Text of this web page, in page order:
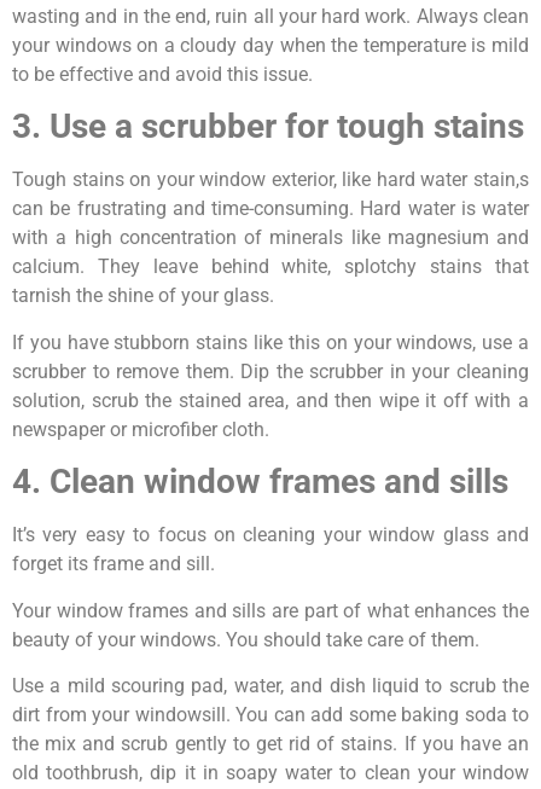
wasting and in the end, ruin all your hard work. Always clean
your windows on a cloudy day when the temperature is mild
to be effective and avoid this issue.
3. Use a scrubber for tough stains
Tough stains on your window exterior, like hard water stain,s
can be frustrating and time-consuming. Hard water is water
with a high concentration of minerals like magnesium and
calcium. They leave behind white, splotchy stains that
tarnish the shine of your glass.
If you have stubborn stains like this on your windows, use a
scrubber to remove them. Dip the scrubber in your cleaning
solution, scrub the stained area, and then wipe it off with a
newspaper or microfiber cloth.
4. Clean window frames and sills
It’s very easy to focus on cleaning your window glass and
forget its frame and sill.
Your window frames and sills are part of what enhances the
beauty of your windows. You should take care of them.
Use a mild scouring pad, water, and dish liquid to scrub the
dirt from your windowsill. You can add some baking soda to
the mix and scrub gently to get rid of stains. If you have an
old toothbrush, dip it in soapy water to clean your window